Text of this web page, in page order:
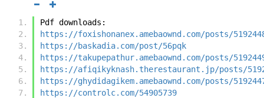
Pdf downloads:
https://foxishonanex.amebaownd.com/posts/
https://baskadia.com/post/56pqk
https://takupepathur.amebaownd.com/posts/
https://afiqikyknash.therestaurant.jp/posts/
https://ghydidagikem.amebaownd.com/posts/
https://controlc.com/54905739